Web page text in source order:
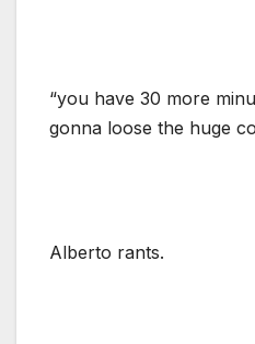
“you have 30 more
gonna loose the huge
Alberto rants.